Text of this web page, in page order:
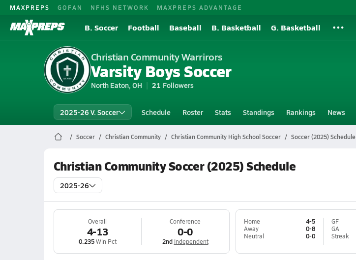
MAXPREPS GOFAN NFHS NETWORK MAXPREPS ADVANTAGE
B. Soccer Football Baseball B. Basketball G. Basketball
Christian Community Warrirors
Varsity Boys Soccer
North Eaton, OH 21 Followers
2025-26 V. Soccer Schedule Roster Stats Standings Rankings News
Soccer Christian Community Christian Community High School Soccer Soccer (2025) Schedule
Christian Community Soccer (2025) Schedule
2025-26
Overall
4-13
0.235Win Pct
Conference
0-0
2nd Independent
Home
4-5
Away
0-8
Neutral
0-0
GF
GA
Streak